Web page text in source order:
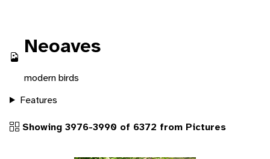
Neoaves
modern birds
Features
Showing 3976-3990 of 6372 from Pictures